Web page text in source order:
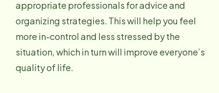
appropriate professionals for advice and
organizing strategies. This will help you feel
more in-control and less stressed by the
situation, which in turn will improve everyone’s
quality of life.